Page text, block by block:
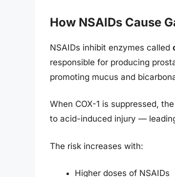
How NSAIDs Cause
NSAIDs inhibit enzymes called
responsible for producing
promoting mucus and
When COX-1 is suppressed,
to acid-induced injury —
The risk increases with:
Higher doses of NSAIDs